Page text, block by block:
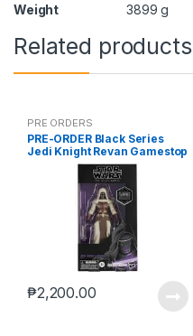
Weight 3899 g
Related products
PRE ORDERS
PRE-ORDER Black Series
Jedi Knight Revan Gamestop
₱2,200.00